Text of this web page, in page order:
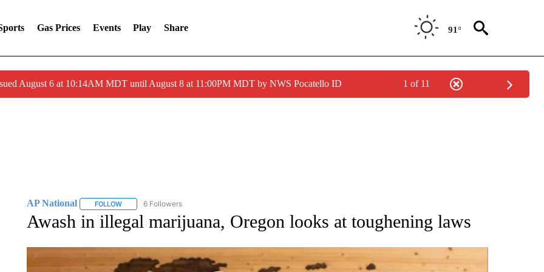
Gas Prices Events Play Share 91°
August 6 at 10:14AM MDT until August 8 at 11:00PM MDT by NWS Pocatello ID 1 of 11
AP National FOLLOWFOLLOW "AP NATIONAL" TO RECEIVE NOTIFICATIONS ABOUT NEW PAGES ON "AP NATIONAL".
6 Followers
Awash in illegal marijuana, Oregon looks at toughening laws